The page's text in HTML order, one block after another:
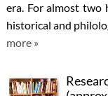
era. For almost two
historical and
more »